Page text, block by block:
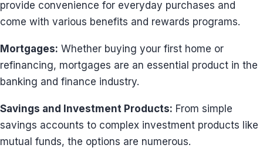
provide convenience for everyday purchases and
come with various benefits and rewards programs.
Mortgages: Whether buying your first home or
refinancing, mortgages are an essential product in the
banking and finance industry.
Savings and Investment Products: From simple
savings accounts to complex investment products like
mutual funds, the options are numerous.